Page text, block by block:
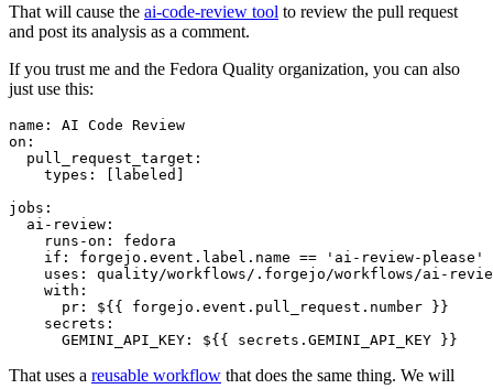
That will cause the ai-code-review tool to review the pull request
and post its analysis as a comment.
If you trust me and the Fedora Quality organization, you can also
just use this:
name :
AI Code Review
on :
pull_request_target :
types : [ labeled ]
jobs :
ai-review :
runs-on :
fedora
if :
forgejo.event.label.name == 'ai-review-please'
uses :
quality/workflows/.forgejo/workflows/ai-
with :
pr :
${{ forgejo.event.pull_request.number }}
secrets :
GEMINI_API_KEY : ${{ secrets.GEMINI_API_KEY }}
That uses a reusable workflow that does the same thing. We will